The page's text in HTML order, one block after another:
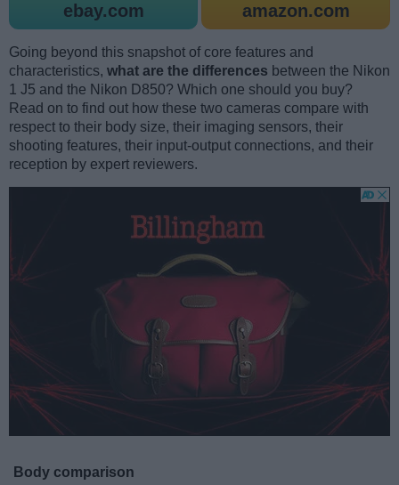
ebay.com amazon.com
Going beyond this snapshot of core features and
characteristics, what are the differences between the Nikon
1 J5 and the Nikon D850? Which one should you buy?
Read on to find out how these two cameras compare with
respect to their body size, their imaging sensors, their
shooting features, their input-output connections, and their
reception by expert reviewers.
Body comparison